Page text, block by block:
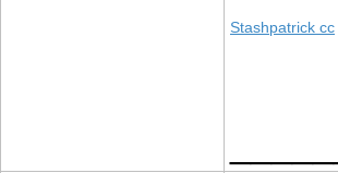
Stashpatrick cc